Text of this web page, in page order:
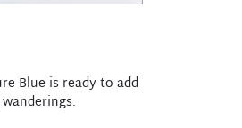
Blue is ready to add